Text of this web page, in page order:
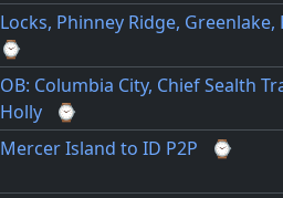
Locks, Phinney Ridge, Greenlake,
⌚
OB: Columbia City, Chief Sealth
Holly
⌚
Mercer Island to ID P2P ⌚